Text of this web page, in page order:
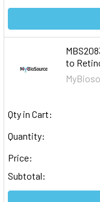
to
Qty in Cart:
Quantity:
Price:
Subtotal: